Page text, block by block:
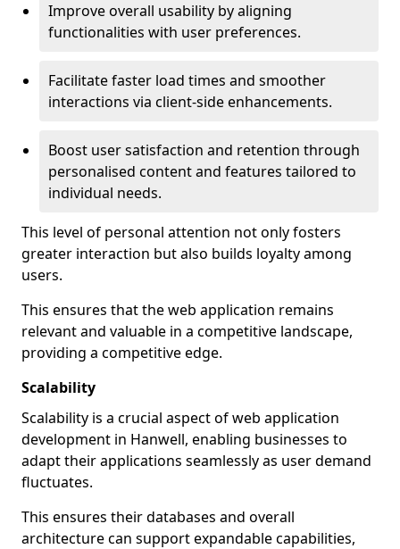
Improve overall usability by aligning
functionalities with user preferences.
Facilitate faster load times and smoother
interactions via client-side enhancements.
Boost user satisfaction and retention through
personalised content and features tailored to
individual needs.
This level of personal attention not only fosters
greater interaction but also builds loyalty among
users.
This ensures that the web application remains
relevant and valuable in a competitive landscape,
providing a competitive edge.
Scalability
Scalability is a crucial aspect of web application
development in Hanwell, enabling businesses to
adapt their applications seamlessly as user demand
fluctuates.
This ensures their databases and overall
architecture can support expandable capabilities,